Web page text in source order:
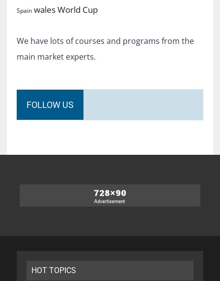
Spain walesWorld Cup
We have lots of courses and programs from the
main market experts.
FOLLOW US
HOT TOPICS